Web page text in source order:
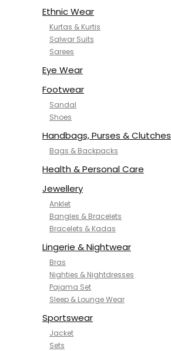
Jockey
KOTTY
MANOHARI
NYKD
SAMJHI
SWORNOF
Van Heusen
Ethnic Wear
Kurtas & Kurtis
Salwar Suits
Sarees
Eye Wear
Footwear
Sandal
Shoes
Handbags, Purses & Clutches
Bags & Backpacks
Health & Personal Care
Jewellery
Anklet
Bangles & Bracelets
Bracelets & Kadas
Lingerie & Nightwear
Bras
Nighties & Nightdresses
Pajama Set
Sleep & Lounge Wear
Sportswear
Jacket
Sets